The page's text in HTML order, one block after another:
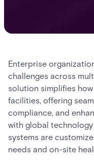
Enterprise
challenges across
solution simplifies
facilities, offering
compliance, and
with global
systems are
needs and on-site